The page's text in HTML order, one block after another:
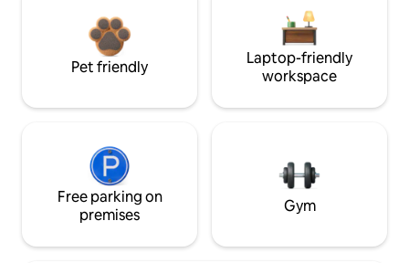
Pet friendly
Laptop-friendly
workspace
Free parking on
premises
Gym